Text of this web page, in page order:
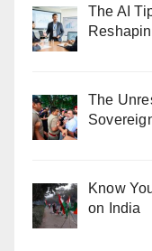
The AI
The
Know
on India